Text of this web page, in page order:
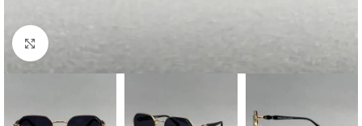
Click to enlarge